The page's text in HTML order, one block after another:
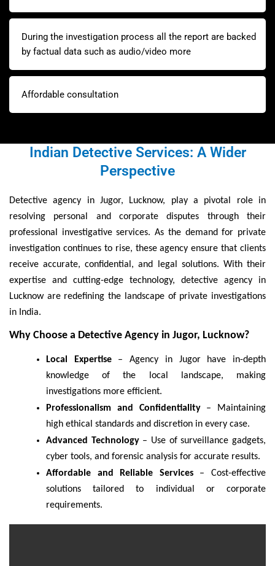
During the investigation process all the report are backed
by factual data such as audio/video more
Affordable consultation
Indian Detective Services: A Wider
Perspective
Detective agency in Jugor, Lucknow, play a pivotal role in
resolving personal and corporate disputes through their
professional investigative services. As the demand for private
investigation continues to rise, these agency ensure that clients
receive accurate, confidential, and legal solutions. With their
expertise and cutting-edge technology, detective agency in
Lucknow are redefining the landscape of private investigations
in India.
Why Choose a Detective Agency in Jugor, Lucknow?
Local Expertise– Agency in Jugor have in-depth
knowledge of the local landscape, making
investigations more efficient.
Professionalism and Confidentiality– Maintaining
high ethical standards and discretion in every case.
Advanced Technology– Use of surveillance gadgets,
cyber tools, and forensic analysis for accurate results.
Affordable and Reliable Services– Cost-effective
solutions tailored to individual or corporate
requirements.